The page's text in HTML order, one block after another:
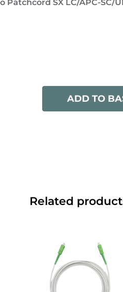
Patchcord SX LC/APC-SC/
ADD TO
Related